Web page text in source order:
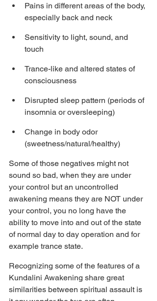
Pains in different areas of the body,
especially back and neck
Sensitivity to light, sound, and
touch
Trance-like and altered states of
consciousness
Disrupted sleep pattern (periods of
insomnia or oversleeping)
Change in body odor
(sweetness/natural/healthy)
Some of those negatives might not
sound so bad, when they are under
your control but an uncontrolled
awakening means they are NOT under
your control, you no long have the
ability to move into and out of the state
of normal day to day operation and for
example trance state.
Recognizing some of the features of a
Kundalini Awakening share great
similarities between spiritual assault is